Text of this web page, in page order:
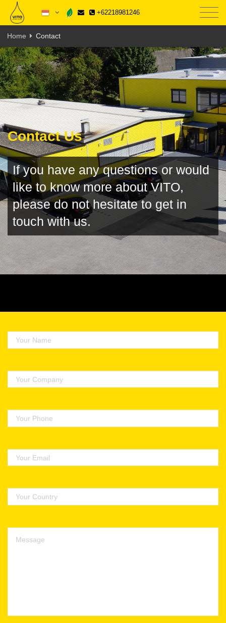
+62218981246
Home Contact
Contact Us
If you have any questions or would
like to know more about VITO,
please do not hesitate to get in
touch with us.